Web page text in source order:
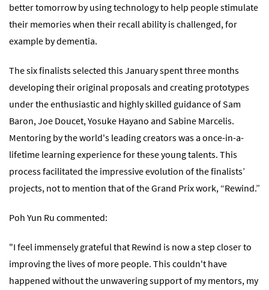
better tomorrow by using technology to help people stimulate
their memories when their recall ability is challenged, for
example by dementia.
The six finalists selected this January spent three months
developing their original proposals and creating prototypes
under the enthusiastic and highly skilled guidance of Sam
Baron, Joe Doucet, Yosuke Hayano and Sabine Marcelis.
Mentoring by the world's leading creators was a once-in-a-
lifetime learning experience for these young talents. This
process facilitated the impressive evolution of the finalists’
projects, not to mention that of the Grand Prix work, “Rewind.”
Poh Yun Ru commented:
"I feel immensely grateful that Rewind is now a step closer to
improving the lives of more people. This couldn't have
happened without the unwavering support of my mentors, my